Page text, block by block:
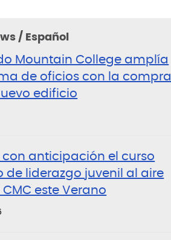
/ Español
Mountain College amplía
de oficios con la compra
edificio
con anticipación el curso
de liderazgo juvenil al aire
CMC este Verano